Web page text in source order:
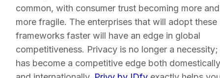
common, with consumer trust becoming more and
more fragile. The enterprises that will adopt these
frameworks faster will have an edge in global
competitiveness. Privacy is no longer a
has become a competitive edge both domestically